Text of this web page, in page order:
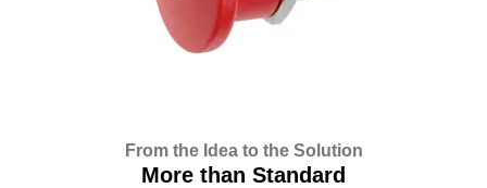
From the Idea to the Solution
More than Standard